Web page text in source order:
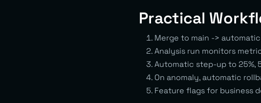
Practical
Merge to main ->
Analysis run monitors
Automatic step-up to 25%,
On anomaly, automatic
Feature flags for business